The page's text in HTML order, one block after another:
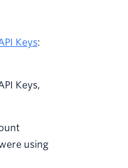
Keys:
Keys,
using